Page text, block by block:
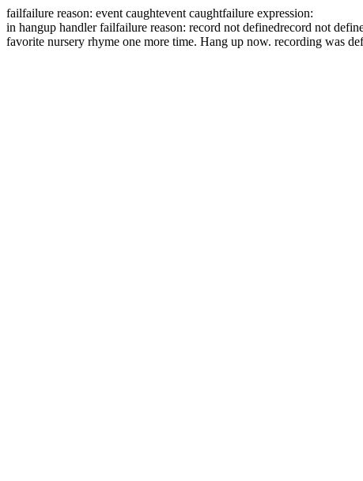
failfailure reason: event caughtevent caughtfailure expression:
in hangup handler failfailure reason: record not definedrecord not
favorite nursery rhyme one more time. Hang up now. recording was